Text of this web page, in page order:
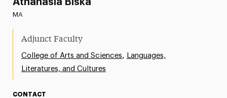
Athanasia Biska
MA
Adjunct Faculty
College of Arts and Sciences, Languages,
Literatures, and Cultures
CONTACT